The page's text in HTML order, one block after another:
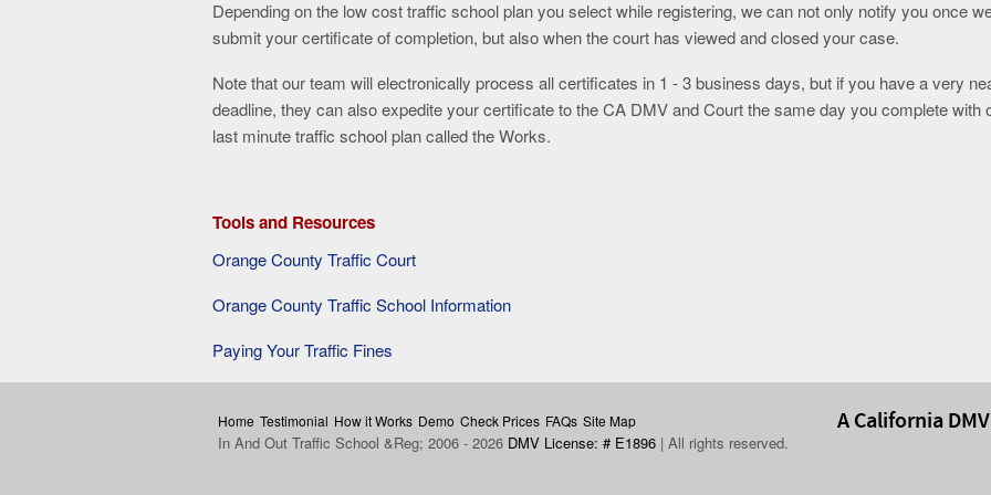
Depending on the low cost traffic school plan you select while registering, we can not only notify you once
submit your certificate of completion, but also when the court has viewed and closed your case.
Note that our team will electronically process all certificates in 1 - 3 business days, but if you have a very
deadline, they can also expedite your certificate to the CA DMV and Court the same day you complete with
last minute traffic school plan called the Works.
Tools and Resources
Orange County Traffic Court
Orange County Traffic School Information
Paying Your Traffic Fines
Home Testimonial How it Works Demo Check Prices FAQs Site Map
In And Out Traffic School &Reg; 2006 - 2026 DMV License: # E1896 | All rights reserved.
A California